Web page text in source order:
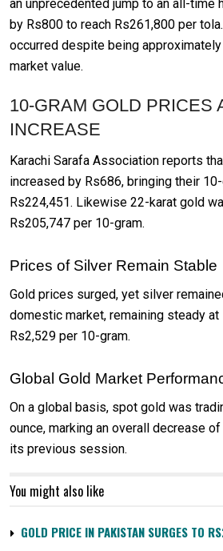
an unprecedented jump to an all-time
by Rs800 to reach Rs261,800 per
occurred despite being
market value.
10-GRAM GOLD PRICES
INCREASE
Karachi Sarafa Association reports
increased by Rs686, bringing their
Rs224,451. Likewise 22-karat gold
Rs205,747 per 10-gram.
Prices of Silver Remain Stable
Gold prices surged, yet silver
domestic market, remaining steady at
Rs2,529 per 10-gram.
Global Gold Market
On a global basis, spot gold was
ounce, marking an overall decrease
its previous session.
You might also like
GOLD PRICE IN PAKISTAN SURGES TO